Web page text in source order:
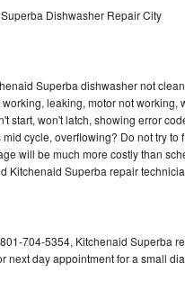
Dishwasher Repair City
Superba dishwasher not
leaking, motor not working,
start, won't latch, showing error
mid cycle, overflowing? Do not try to
will be much more costly than
Kitchenaid Superba repair
704-5354, Kitchenaid Superba
next day appointment for a small